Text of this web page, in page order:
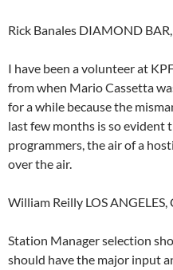
Rick Banales DIAMOND
I have been a volunteer at
from when Mario Cassetta
for a while because the
last few months is so
programmers, the air of a
over the air.
William Reilly LOS ANGELES,
Station Manager selection
should have the major input